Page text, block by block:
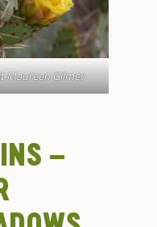
Maureen Gilmer
–